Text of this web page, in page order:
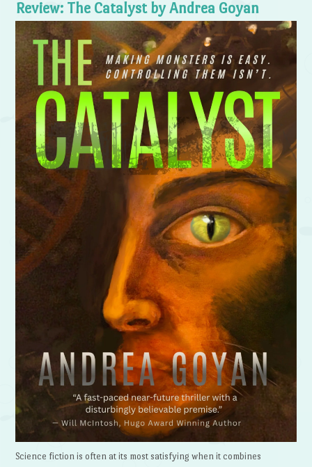
Review: The Catalyst by Andrea Goyan
Science fiction is often at its most satisfying when it combines